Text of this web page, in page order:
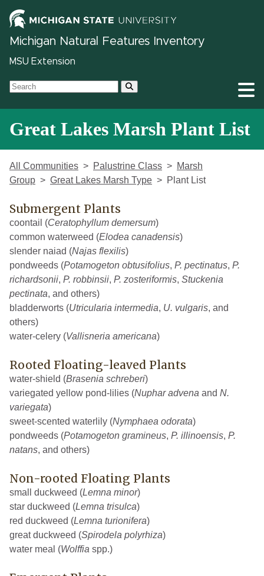
Michigan Natural Features Inventory
MSU Extension
Great Lakes Marsh Plant List
All Communities Palustrine Class
Marsh
Group
Great Lakes Marsh Type Plant List
Submergent Plants
coontail (Ceratophyllum demersum)
common waterweed (Elodea canadensis)
slender naiad (Najas flexilis)
pondweeds (Potamogeton obtusifolius, P. pectinatus, P.
richardsonii, P. robbinsii, P. zosteriformis, Stuckenia
pectinata, and others)
bladderworts (Utricularia intermedia, U. vulgaris, and
others)
water-celery (Vallisneria americana)
Rooted Floating-leaved Plants
water-shield (Brasenia schreberi)
variegated yellow pond-lilies (Nuphar advena and N.
variegata)
sweet-scented waterlily (Nymphaea odorata)
pondweeds (Potamogeton gramineus, P. illinoensis, P.
natans, and others)
Non-rooted Floating Plants
small duckweed (Lemna minor)
star duckweed (Lemna trisulca)
red duckweed (Lemna turionifera)
great duckweed (Spirodela polyrhiza)
water meal (Wolffia spp.)